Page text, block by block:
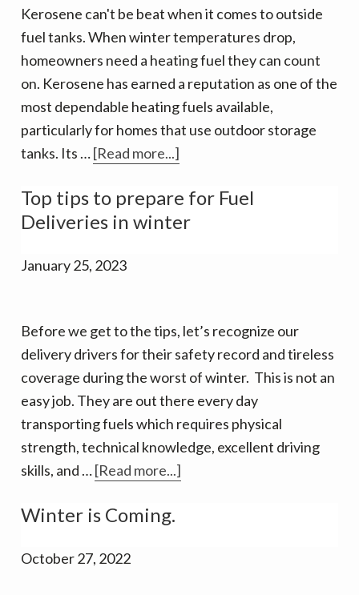
i
g
a
t
i
o
n
t
e
b
a
r
Kerosene can't be beat when it comes to outside
fuel tanks. When winter temperatures drop,
homeowners need a heating fuel they can count
on. Kerosene has earned a reputation as one of the
most dependable heating fuels available,
particularly for homes that use outdoor storage
tanks. Its …[Read more...]
delivering
Kerosene!
Top tips to prepare for Fuel
Deliveries in winter
January 25, 2023
Before we get to the tips, let’s recognize our
delivery drivers for their safety record and tireless
coverage during the worst of winter. This is not an
easy job. They are out there every day
transporting fuels which requires physical
strength, technical knowledge, excellent driving
skills, and …[Read more...]
Winter is Coming.
October 27, 2022